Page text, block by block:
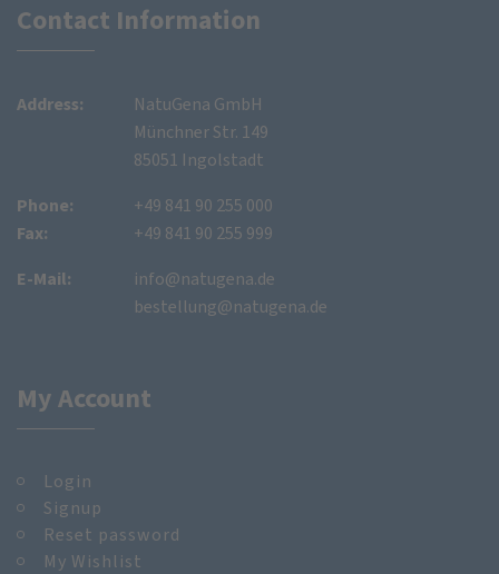
Contact Information
Address:
NatuGena GmbH
Münchner Str. 149
85051 Ingolstadt
Phone:
Fax:
+49 841 90 255 000
+49 841 90 255 999
E-Mail:
info@natugena.de
bestellung@natugena.de
My Account
Login
Signup
Reset password
My Wishlist